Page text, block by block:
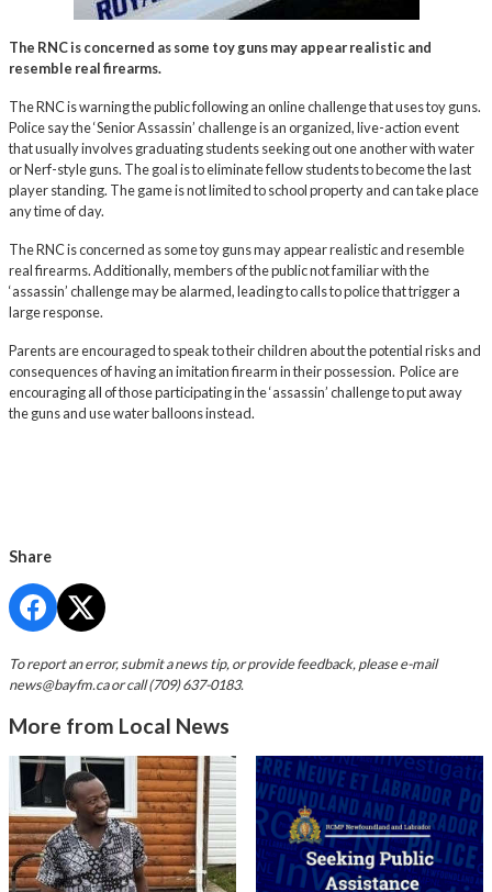
The RNC is concerned as some toy guns may appear realistic and
resemble real firearms.
The RNC is warning the public following an online challenge that uses toy guns.
Police say the ‘Senior Assassin’ challenge is an organized, live-action event
that usually involves graduating students seeking out one another with water
or Nerf-style guns. The goal is to eliminate fellow students to become the last
player standing. The game is not limited to school property and can take place
any time of day.
The RNC is concerned as some toy guns may appear realistic and resemble
real firearms. Additionally, members of the public not familiar with the
‘assassin’ challenge may be alarmed, leading to calls to police that trigger a
large response.
Parents are encouraged to speak to their children about the potential risks and
consequences of having an imitation firearm in their possession. Police are
encouraging all of those participating in the ‘assassin’ challenge to put away
the guns and use water balloons instead.
Share
To report an error, submit a news tip, or provide feedback, please e-mail
news@bayfm.caor call (709) 637-0183.
More from Local News